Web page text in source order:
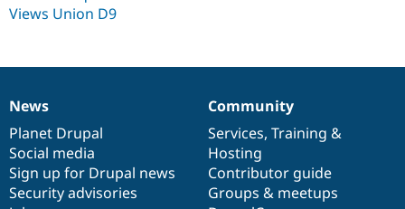
Views Union D9
News
items
News
Planet Drupal
Social media
Sign up for Drupal news
Security advisories
Our
community
Community
Services, Training &
Hosting
Contributor guide
Groups & meetups
Documentation
Drupal
code
base
Governance
of
community